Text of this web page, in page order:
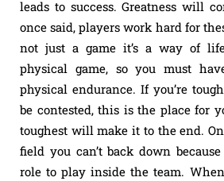
leads to success. Greatness will
once said, players work hard for
not just a game it’s a way of
physical game, so you must
physical endurance. If you’re
be contested, this is the place for
toughest will make it to the end.
field you can’t back down
role to play inside the team.